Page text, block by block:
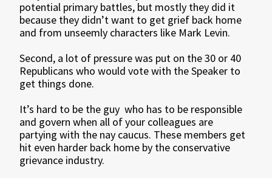
potential primary battles, but mostly they did it
because they didn’t want to get grief back home
and from unseemly characters like Mark Levin.
Second, a lot of pressure was put on the 30 or 40
Republicans who would vote with the Speaker to
get things done.
It’s hard to be the guy who has to be responsible
and govern when all of your colleagues are
partying with the nay caucus. These members get
hit even harder back home by the conservative
grievance industry.